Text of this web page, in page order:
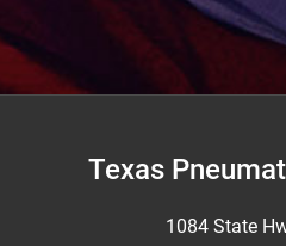
FooterTexas
1084 State